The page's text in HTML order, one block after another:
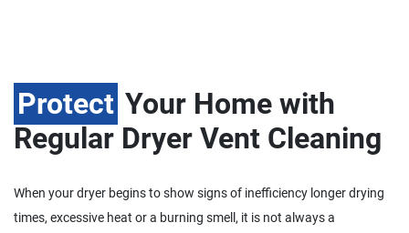
Protect Your Home with
Regular Dryer Vent Cleaning
When your dryer begins to show signs of inefficiency longer drying
times, excessive heat or a burning smell, it is not always a